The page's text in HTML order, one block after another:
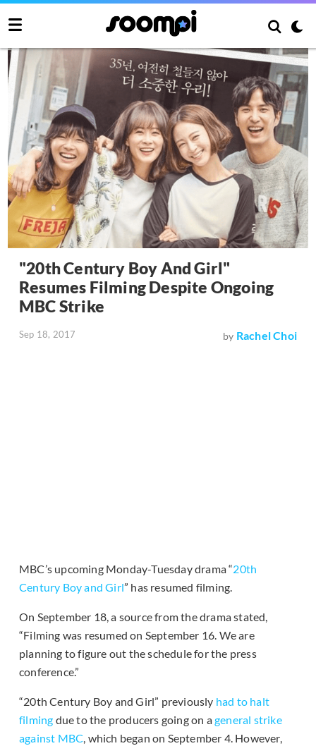
"20th Century Boy And Girl"
Resumes Filming Despite Ongoing
MBC Strike
Sep 18, 2017 by Rachel Choi
MBC’s upcoming Monday-Tuesday drama “20th
Century Boy and Girl” has resumed filming.
On September 18, a source from the drama stated,
“Filming was resumed on September 16. We are
planning to figure out the schedule for the press
conference.”
“20th Century Boy and Girl” previously had to halt
filming due to the producers going on ageneral strike
against MBC, which began on September 4. However,